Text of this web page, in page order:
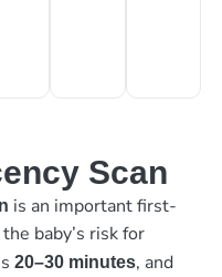
Scan
is an important first-
baby’s risk for
20–30 minutes, and